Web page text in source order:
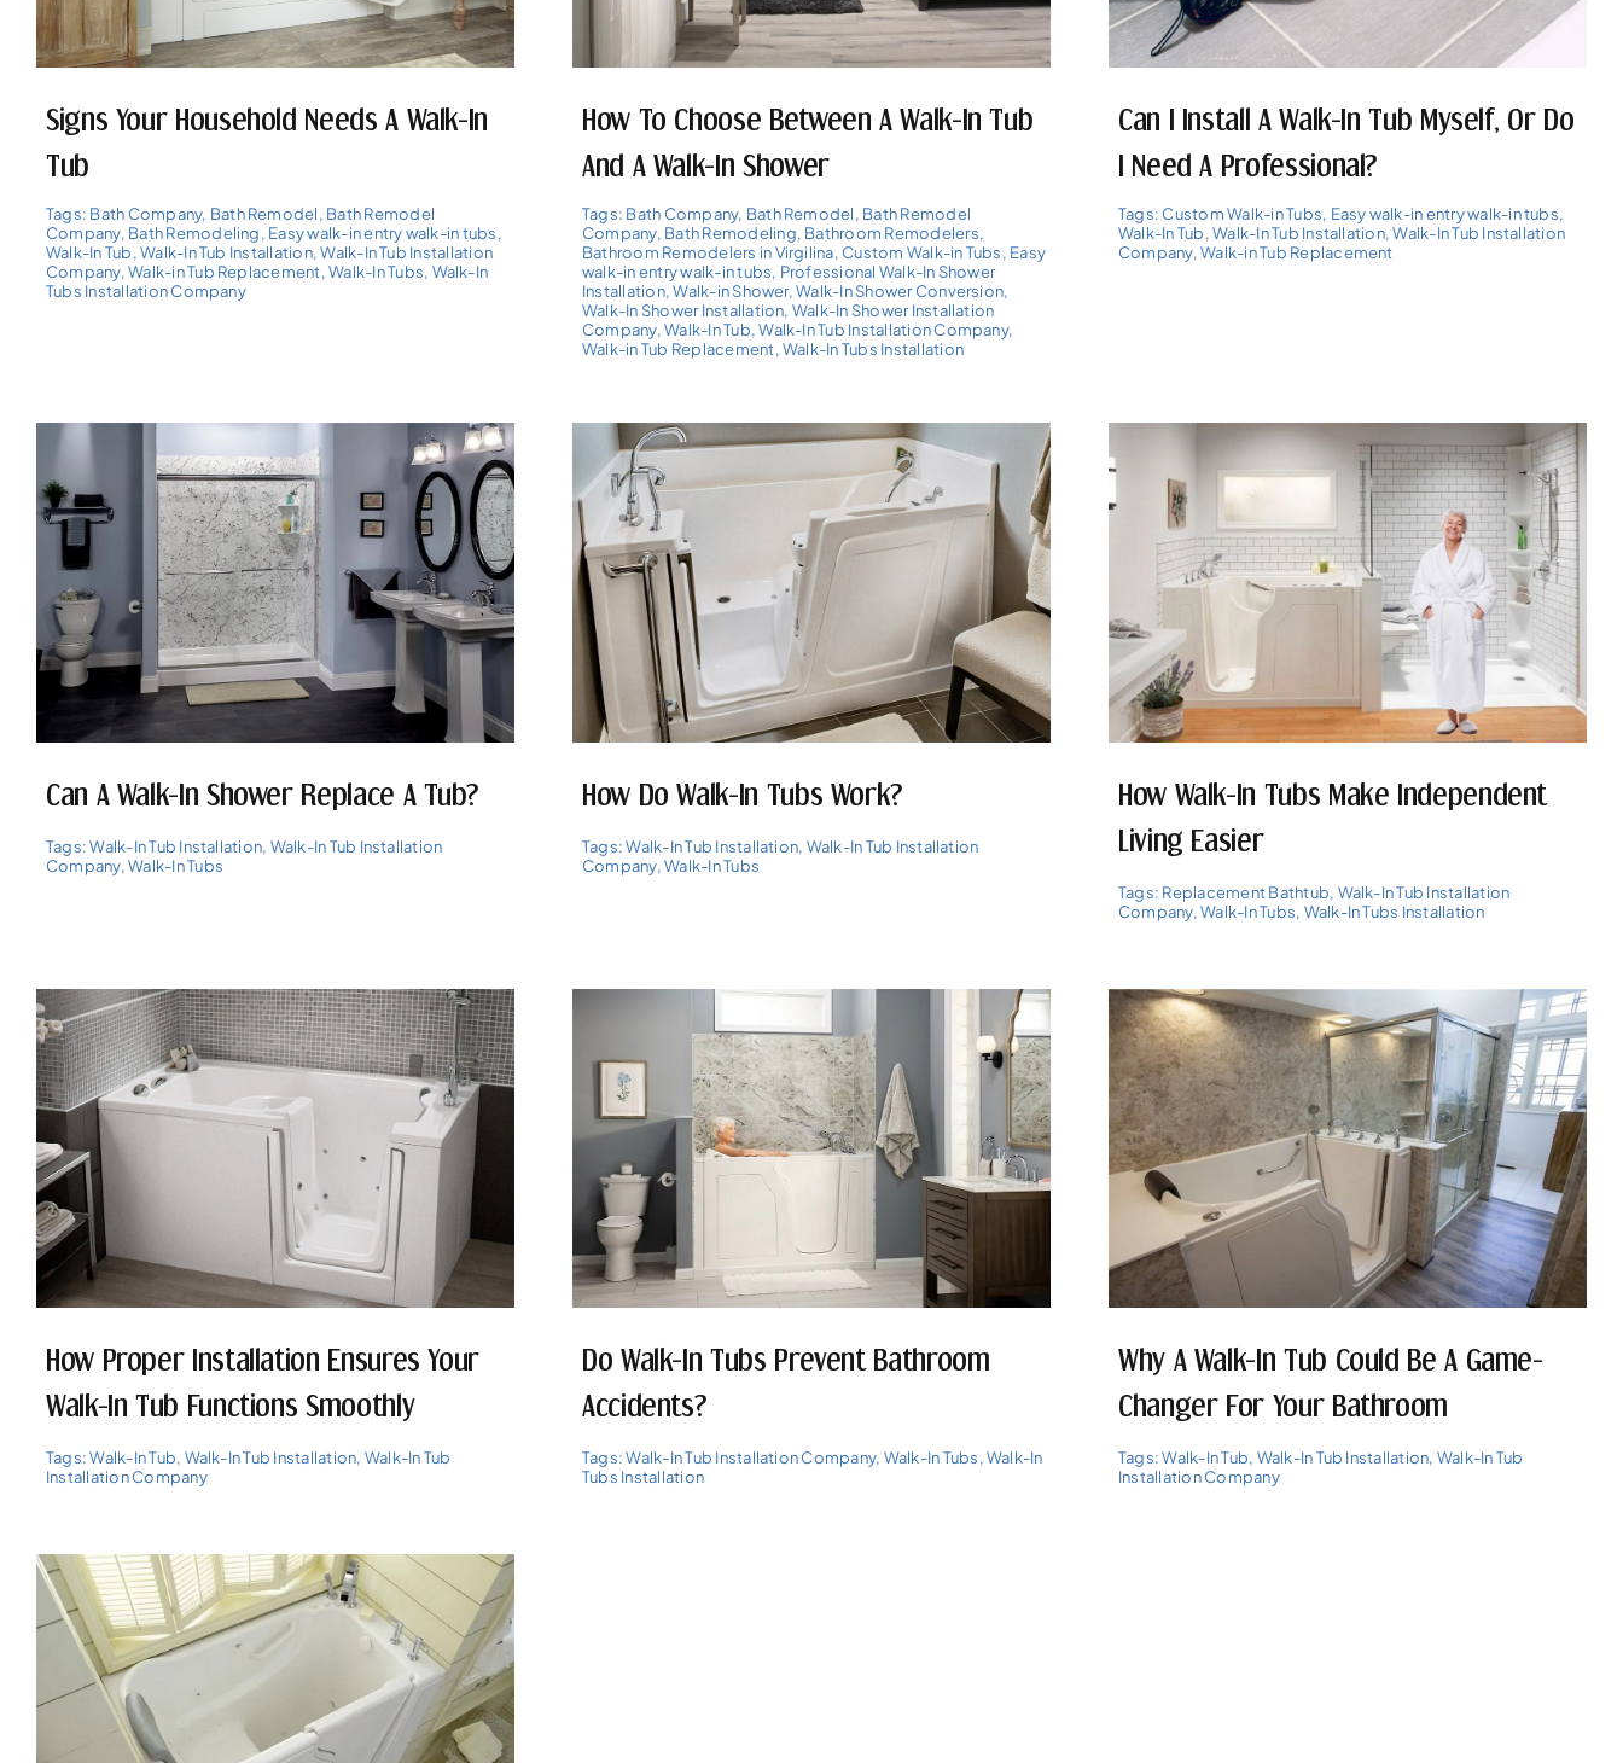
Signs Your Household Needs A Walk-In
Tub
Tags: Bath Company, Bath Remodel, Bath Remodel
Company, Bath Remodeling, Easy walk-in entry walk-in tubs,
Walk-In Tub,Walk-In Tub Installation,Walk-In Tub Installation
Company,Walk-in Tub Replacement,Walk-In Tubs, Walk-In
Tubs Installation Company
How To Choose Between A Walk-In Tub
And A Walk-In Shower
Tags: Bath Company, Bath Remodel, Bath Remodel
Company, Bath Remodeling, Bathroom Remodelers,
Bathroom Remodelers in Virgilina, Custom Walk-in Tubs, Easy
walk-in entry walk-in tubs, Professional Walk-In Shower
Installation,Walk-in Shower,Walk-In Shower Conversion,
Walk-In Shower Installation, Walk-In Shower Installation
Company,Walk-In Tub,Walk-In Tub Installation Company,
Walk-in Tub Replacement,Walk-In Tubs Installation
Can I Install A Walk-In Tub Myself, Or Do
I Need A Professional?
Tags: Custom Walk-in Tubs, Easy walk-in entry walk-in tubs,
Walk-In Tub,Walk-In Tub Installation,Walk-In Tub Installation
Company,Walk-in Tub Replacement
Can A Walk-In Shower Replace A Tub?
Tags:Walk-In Tub Installation, Walk-In Tub Installation
Company,Walk-In Tubs
How Do Walk-In Tubs Work?
Tags:Walk-In Tub Installation, Walk-In Tub Installation
Company,Walk-In Tubs
How Walk-In Tubs Make Independent
Living Easier
Tags: Replacement Bathtub, Walk-In Tub Installation
Company,Walk-In Tubs, Walk-In Tubs Installation
How Proper Installation Ensures Your
Walk-In Tub Functions Smoothly
Tags:Walk-In Tub, Walk-In Tub Installation, Walk-In Tub
Installation Company
Do Walk-In Tubs Prevent Bathroom
Accidents?
Tags:Walk-In Tub Installation Company, Walk-In Tubs,Walk-In
Tubs Installation
Why A Walk-In Tub Could Be A Game-
Changer For Your Bathroom
Tags:Walk-In Tub, Walk-In Tub Installation, Walk-In Tub
Installation Company